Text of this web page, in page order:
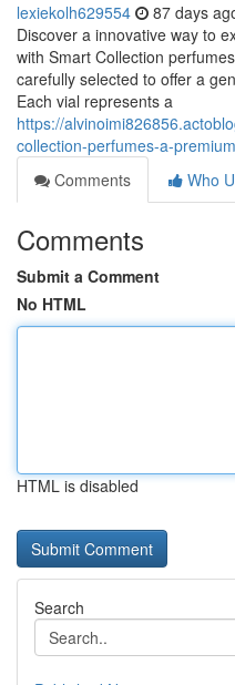
lexiekolh629554 87 days
Discover a innovative way to
with Smart Collection
carefully selected to offer a
Each vial represents a
https://
collection-perfumes-a-
Comments
Who
Comments
Submit a Comment
No HTML
HTML is disabled
Search